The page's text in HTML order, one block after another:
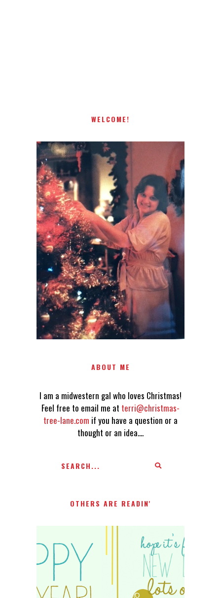
WELCOME!
I AM A MIDWESTERN GAL WHO
LOVES CHRISTMAS! FEEL FREE
TO EMAIL ME AT
TERRI@CHRISTMAS-TREE-
LANE.COM IF YOU HAVE A
QUESTION OR A THOUGHT OR
AN IDEA....
ABOUT ME
I am a midwestern gal who loves Christmas!
Feel free to email me at terri@christmas-
tree-lane.com if you have a question or a
thought or an idea....
OTHERS ARE READIN'